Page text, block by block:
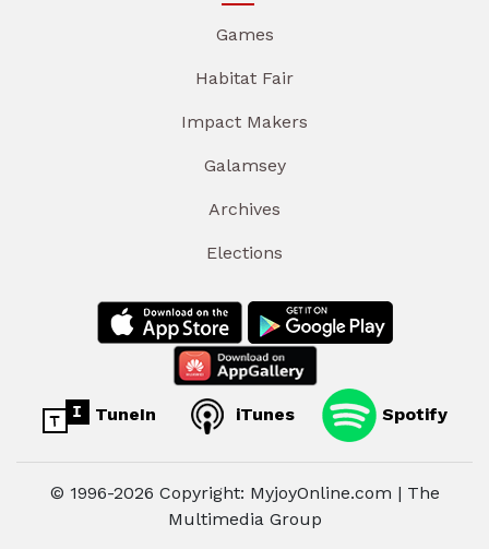
Games
Habitat Fair
Impact Makers
Galamsey
Archives
Elections
TuneIn iTunes Spotify
© 1996-2026 Copyright: MyjoyOnline.com | The
Multimedia Group